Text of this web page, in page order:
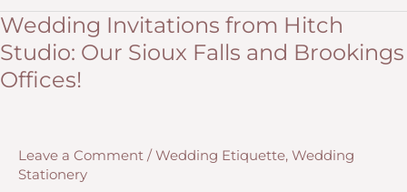
Here’s
the
Wedding
Stationery
Wedding Invitations from Hitch
Studio: Our Sioux Falls and Brookings
Offices!
Leave a Comment / Wedding Etiquette, Wedding
Stationery